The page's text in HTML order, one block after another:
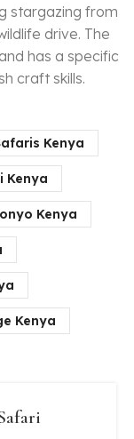
stargazing from
drive. The
has a specific
craft skills.
Kenya
Kenya
Kenya
Kenya